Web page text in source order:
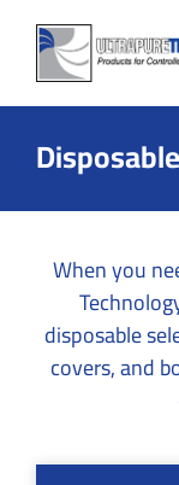
Skip
content
Disposable
When you
disposable
covers, and